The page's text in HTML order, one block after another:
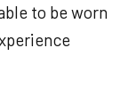
to be worn